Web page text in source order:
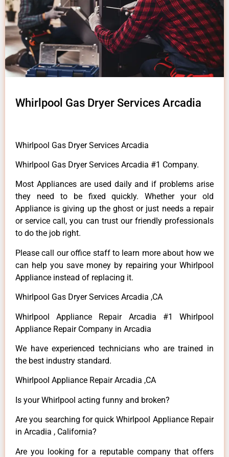
Whirlpool Gas Dryer Services Arcadia
Whirlpool Gas Dryer Services Arcadia
Whirlpool Gas Dryer Services Arcadia #1 Company.
Most Appliances are used daily and if problems arise
they need to be fixed quickly. Whether your old
Appliance is giving up the ghost or just needs a repair
or service call, you can trust our friendly professionals
to do the job right.
Please call our office staff to learn more about how we
can help you save money by repairing your Whirlpool
Appliance instead of replacing it.
Whirlpool Gas Dryer Services Arcadia ,CA
Whirlpool Appliance Repair Arcadia #1 Whirlpool
Appliance Repair Company in Arcadia
We have experienced technicians who are trained in
the best industry standard.
Whirlpool Appliance Repair Arcadia ,CA
Is your Whirlpool acting funny and broken?
Are you searching for quick Whirlpool Appliance Repair
in Arcadia , California?
Are you looking for a reputable company that offers